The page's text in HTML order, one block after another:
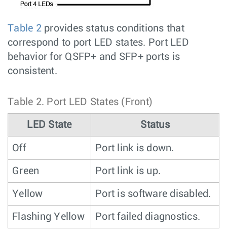
Table 2provides status conditions that
correspond to port LED states. Port LED
behavior for QSFP+ and SFP+ ports is
consistent.
Table 2. Port LED States (Front)
LED State Status
Off Port link is down.
Green Port link is up.
Yellow Port is software disabled.
Flashing Yellow Port failed diagnostics.